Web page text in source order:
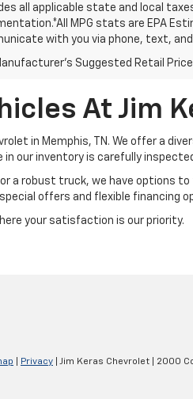
all applicable state and local
MPG stats are EPA
with you via phone, text,
Suggested Retail
At Jim
in Memphis, TN. We offer a
in our inventory is carefully
a robust truck, we have options
offers and flexible financing
your satisfaction is our priority.
Privacy | Jim Keras Chevrolet 2000